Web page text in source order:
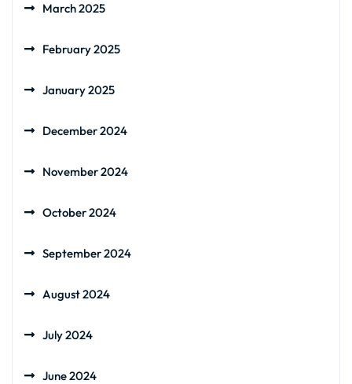
March 2025
February 2025
January 2025
December 2024
November 2024
October 2024
September 2024
August 2024
July 2024
June 2024